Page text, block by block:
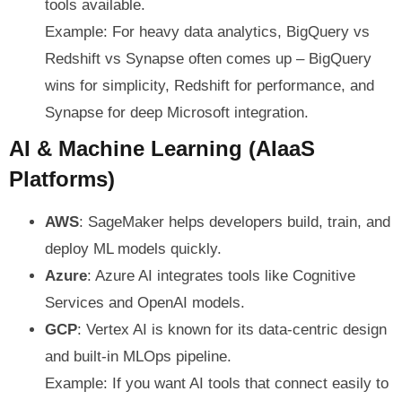
tools available.
Example: For heavy data analytics, BigQuery vs
Redshift vs Synapse often comes up – BigQuery
wins for simplicity, Redshift for performance, and
Synapse for deep Microsoft integration.
AI & Machine Learning (AIaaS
Platforms)
AWS: SageMaker helps developers build, train, and
deploy ML models quickly.
Azure: Azure AI integrates tools like Cognitive
Services and OpenAI models.
GCP: Vertex AI is known for its data-centric design
and built-in MLOps pipeline.
Example: If you want AI tools that connect easily to